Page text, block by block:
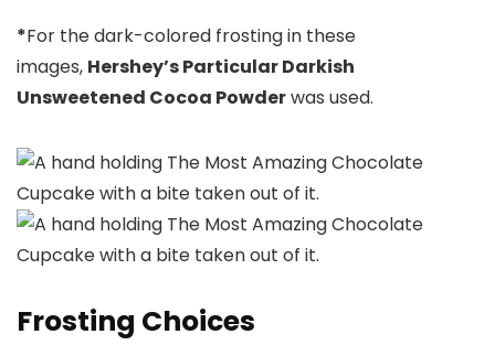
*For the dark-colored frosting in these
images, Hershey’s Particular Darkish
Unsweetened Cocoa Powderwas used.
Frosting Choices